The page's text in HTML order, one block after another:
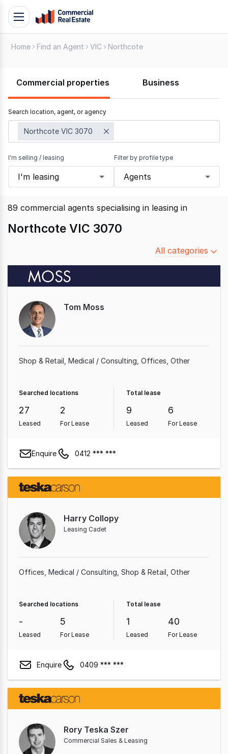
Skip
Support
799
109
Toggle
navigation
Home Find an Agent VIC Northcote
Commercial properties Business
Search location, agent, or agency
Northcote VIC 3070
I'm selling / leasing
I'm leasing
Filter by profile type
Agents
89 commercial agents specialising in leasing in
Northcote VIC 3070
Filter
All categories
Tom Moss
Shop & Retail Medical / Consulting Offices Other
Searched locations
27
Leased
2
For Lease
Total lease
9
Leased
6
For Lease
Enquire 0412 *** ***
Harry Collopy
Leasing Cadet
Offices Medical / Consulting Shop & Retail Other
Searched locations
-
Leased
5
For Lease
Total lease
1
Leased
40
For Lease
Enquire 0409 *** ***
Rory Teska Szer
Commercial Sales & Leasing